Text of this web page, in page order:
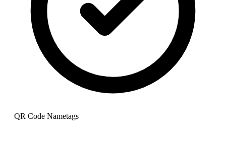
QR Code Nametags